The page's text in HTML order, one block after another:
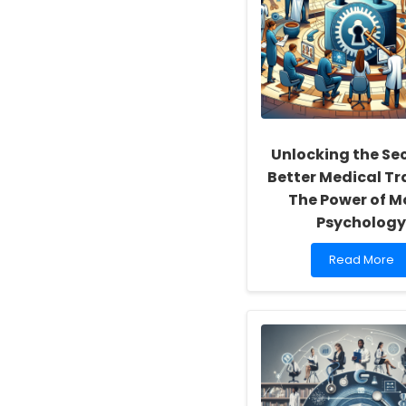
of
Inclusivity
and
Self-
Actualization
Unlocking the
Better Medical
The Power of
Psychology
Read
more
the
Secret
to
Better
Medical
Read More